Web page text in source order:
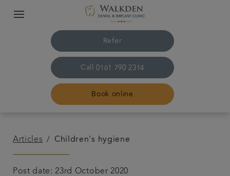
Refer
Call 0161 790 2314
Book online
Our team
Articles Children's hygiene
Post date: 23rd October 2020